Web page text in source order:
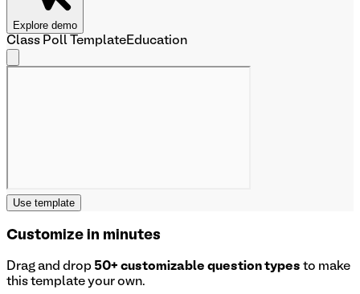
Explore demo
Class Poll Template Education
Use template
Customize in minutes
Drag and drop 50+ customizable question types to make
this template your own.